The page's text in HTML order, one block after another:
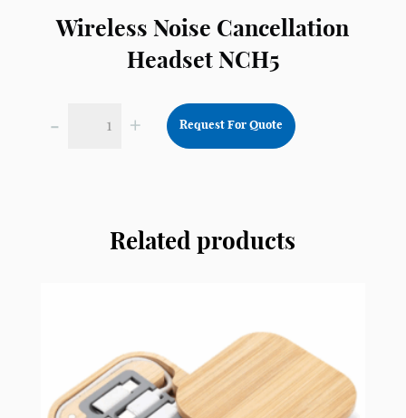
Wireless Noise Cancellation
Headset NCH5
- + Request For Quote
Related products